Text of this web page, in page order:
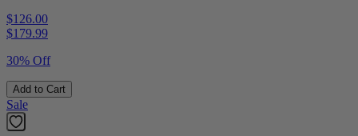
$126.00
$179.99
30% Off
Add to Cart
Sale